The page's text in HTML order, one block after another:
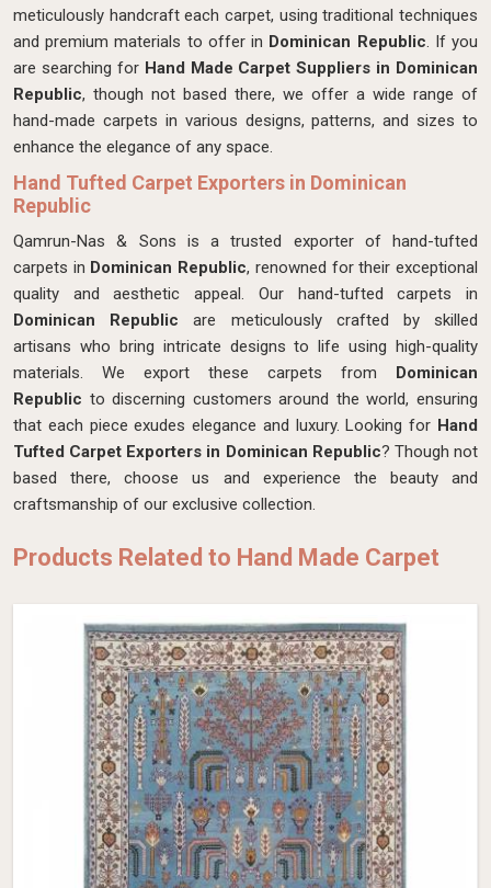
meticulously handcraft each carpet, using traditional techniques
and premium materials to offer in Dominican Republic. If you
are searching for Hand Made Carpet Suppliers in Dominican
Republic, though not based there, we offer a wide range of
hand-made carpets in various designs, patterns, and sizes to
enhance the elegance of any space.
Hand Tufted Carpet Exporters in Dominican
Republic
Qamrun-Nas & Sons is a trusted exporter of hand-tufted
carpets in Dominican Republic, renowned for their exceptional
quality and aesthetic appeal. Our hand-tufted carpets in
Dominican Republicare meticulously crafted by skilled
artisans who bring intricate designs to life using high-quality
materials. We export these carpets from Dominican
Republic to discerning customers around the world, ensuring
that each piece exudes elegance and luxury. Looking for Hand
Tufted Carpet Exporters in Dominican Republic? Though not
based there, choose us and experience the beauty and
craftsmanship of our exclusive collection.
Products Related to Hand Made Carpet